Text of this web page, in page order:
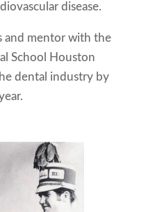
disease.
and mentor with the
School Houston
dental industry by